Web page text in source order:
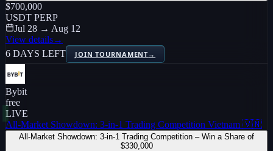
$700,000
USDT PERP
Jul 28 → Aug 12
View details→
6 DAYS LEFT
JOIN TOURNAMENT→
Bybit
free
LIVE
All-Market Showdown: 3-in-1 Trading Competition Vietnam 🇻🇳
All-Market Showdown: 3-in-1 Trading Competition – Win a Share of
$330,000